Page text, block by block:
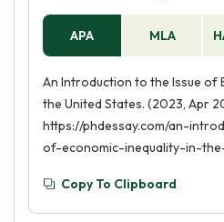
APA MLA
An Introduction to the Issue of
the United States. (2023, Apr
https://phdessay.com/an-
of-economic-inequality-in-
Copy To Clipboard